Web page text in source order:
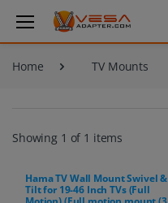
Home TV Mounts
Showing 1 of 1 items
Hama TV Wall Mount Swivel &
Tilt for 19-46 Inch TVs (Full